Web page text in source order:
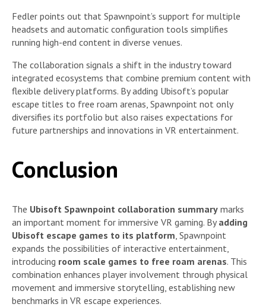
Fedler points out that Spawnpoint’s support for multiple
headsets and automatic configuration tools simplifies
running high-end content in diverse venues.
The collaboration signals a shift in the industry toward
integrated ecosystems that combine premium content with
flexible delivery platforms. By adding Ubisoft’s popular
escape titles to free roam arenas, Spawnpoint not only
diversifies its portfolio but also raises expectations for
future partnerships and innovations in VR entertainment.
Conclusion
The Ubisoft Spawnpoint collaboration summary marks
an important moment for immersive VR gaming. Byadding
Ubisoft escape games to its platform , Spawnpoint
expands the possibilities of interactive entertainment,
introducing room scale games to free roam arenas. This
combination enhances player involvement through physical
movement and immersive storytelling, establishing new
benchmarks in VR escape experiences.